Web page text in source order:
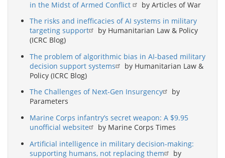
in the Midst of Armed Conflict
by Articles of War
The risks and inefficacies of AI systems in military
targeting support
by Humanitarian Law & Policy
(ICRC Blog)
The problem of algorithmic bias in AI-based military
decision support systems
by Humanitarian Law &
Policy (ICRC Blog)
The Challenges of Next-Gen Insurgency
by
Parameters
Marine Corps infantry’s secret weapon: A $9.95
unofficial website
by Marine Corps Times
Artificial intelligence in military decision-making:
supporting humans, not replacing them
by